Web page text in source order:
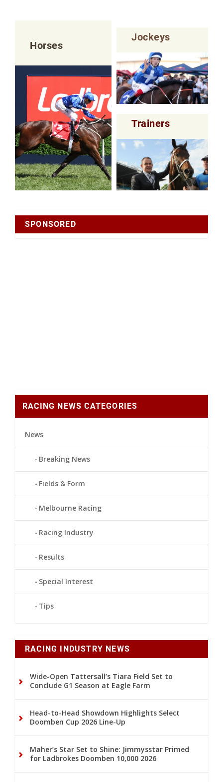
Horses
Jockeys
Trainers
SPONSORED
RACING NEWS CATEGORIES
News
Breaking News
Fields & Form
Melbourne Racing
Racing Industry
Results
Special Interest
Tips
RACING INDUSTRY NEWS
Wide-Open Tattersall’s Tiara Field Set to
Conclude G1 Season at Eagle Farm
Head-to-Head Showdown Highlights Select
Doomben Cup 2026 Line-Up
Maher’s Star Set to Shine: Jimmysstar Primed
for Ladbrokes Doomben 10,000 2026